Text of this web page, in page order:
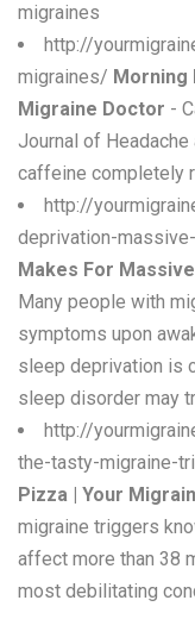
migraines
http://
migraines/ Morning
Migraine Doctor -
Journal of
caffeine completely
http://
deprivation-
Makes For
Many people with
symptoms upon
sleep deprivation is
sleep disorder may
http://
the-tasty-migraine-
Pizza | Your
migraine triggers
affect more than 38
most debilitating